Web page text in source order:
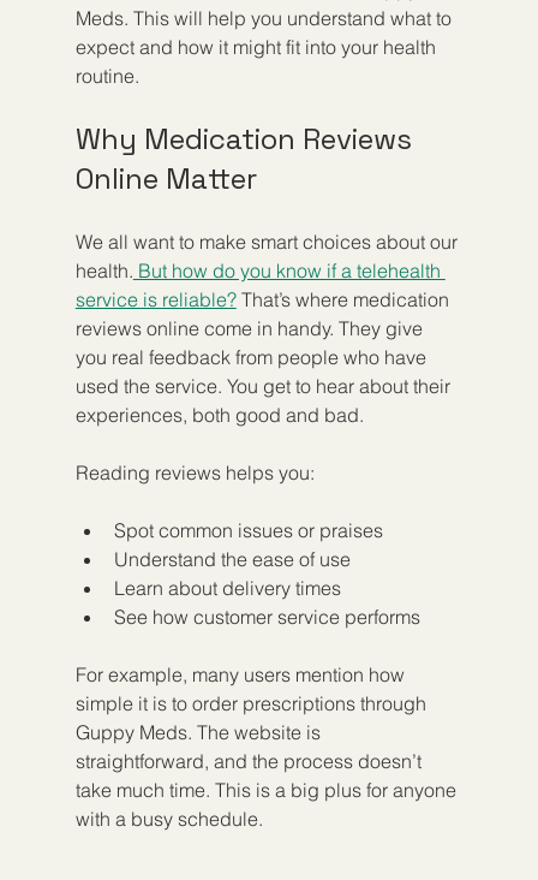
Meds. This will help you understand what to
expect and how it might fit into your health
routine.
Why Medication Reviews
Online Matter
We all want to make smart choices about our
health. But how do you know if a telehealth
service is reliable? That’s where medication
reviews online come in handy. They give
you real feedback from people who have
used the service. You get to hear about their
experiences, both good and bad.
Reading reviews helps you:
Spot common issues or praises
Understand the ease of use
Learn about delivery times
See how customer service performs
For example, many users mention how
simple it is to order prescriptions through
Guppy Meds. The website is
straightforward, and the process doesn’t
take much time. This is a big plus for anyone
with a busy schedule.